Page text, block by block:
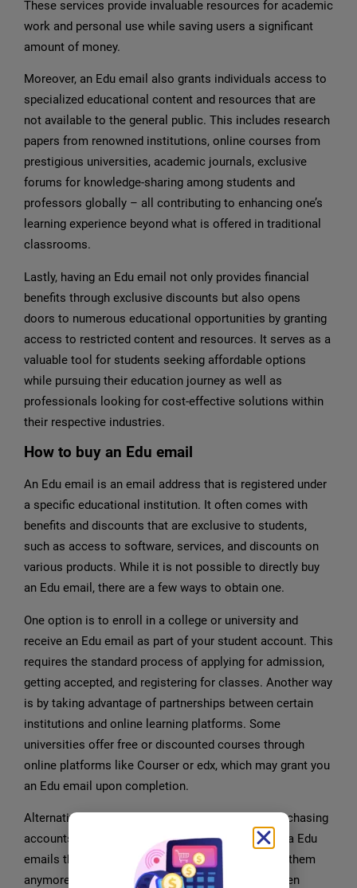
These services provide invaluable resources for academic
work and personal use while saving users a significant
amount of money.
Moreover, an Edu email also grants individuals access to
specialized educational content and resources that are
not available to the general public. This includes research
papers from renowned institutions, online courses from
prestigious universities, academic journals, exclusive
forums for knowledge-sharing among students and
professors globally – all contributing to enhancing one’s
learning experience beyond what is offered in traditional
classrooms.
Lastly, having an Edu email not only provides financial
benefits through exclusive discounts but also opens
doors to numerous educational opportunities by granting
access to restricted content and resources. It serves as a
valuable tool for students seeking affordable options
while pursuing their education journey as well as
professionals looking for cost-effective solutions within
their respective industries.
How to buy an Edu email
An Edu email is an email address that is registered under
a specific educational institution. It often comes with
benefits and discounts that are exclusive to students,
such as access to software, services, and discounts on
various products. While it is not possible to directly buy
an Edu email, there are a few ways to obtain one.
One option is to enroll in a college or university and
receive an Edu email as part of your student account. This
requires the standard process of applying for admission,
getting accepted, and registering for classes. Another way
is by taking advantage of partnerships between certain
institutions and online learning platforms. Some
universities offer free or discounted courses through
online platforms like Courser or edx, which may grant you
an Edu email upon completion.
Alternatively, you can explore options such as purchasing
accounts from individuals who have obtained extra Edu
emails through legitimate means but do not need them
anymore. However, caution must be exercised when